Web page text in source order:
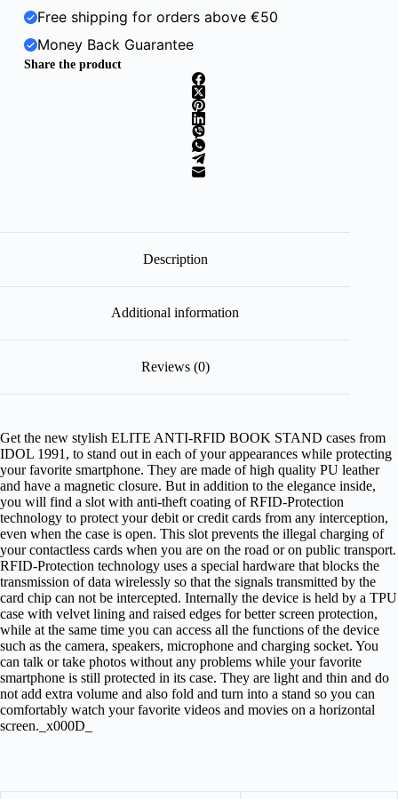
Free shipping for orders above €50
Money Back Guarantee
Share the product
Description
Additional information
Reviews (0)
Get the new stylish ELITE ANTI-RFID BOOK STAND cases from
IDOL 1991, to stand out in each of your appearances while protecting
your favorite smartphone. They are made of high quality PU leather
and have a magnetic closure. But in addition to the elegance inside,
you will find a slot with anti-theft coating of RFID-Protection
technology to protect your debit or credit cards from any interception,
even when the case is open. This slot prevents the illegal charging of
your contactless cards when you are on the road or on public transport.
RFID-Protection technology uses a special hardware that blocks the
transmission of data wirelessly so that the signals transmitted by the
card chip can not be intercepted. Internally the device is held by a TPU
case with velvet lining and raised edges for better screen protection,
while at the same time you can access all the functions of the device
such as the camera, speakers, microphone and charging socket. You
can talk or take photos without any problems while your favorite
smartphone is still protected in its case. They are light and thin and do
not add extra volume and also fold and turn into a stand so you can
comfortably watch your favorite videos and movies on a horizontal
screen._x000D_